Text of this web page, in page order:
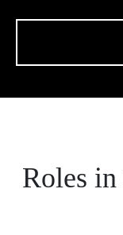
Roles in